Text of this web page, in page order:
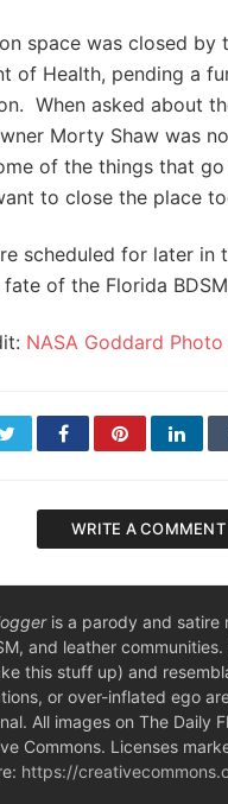
space was closed by
of Health, pending a
When asked about
Morty Shaw was
of the things that go
to close the place
scheduled for later in
of the Florida
NASA Goddard
TwitterFacebookPinterest
WRITE A COMMENT
is a parody and satire
and leather
this stuff up) and
or over-inflated ego
All images on The Daily
Commons. Licenses
https://